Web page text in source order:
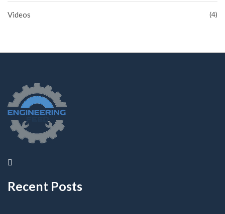
Videos (4)
Recent Posts